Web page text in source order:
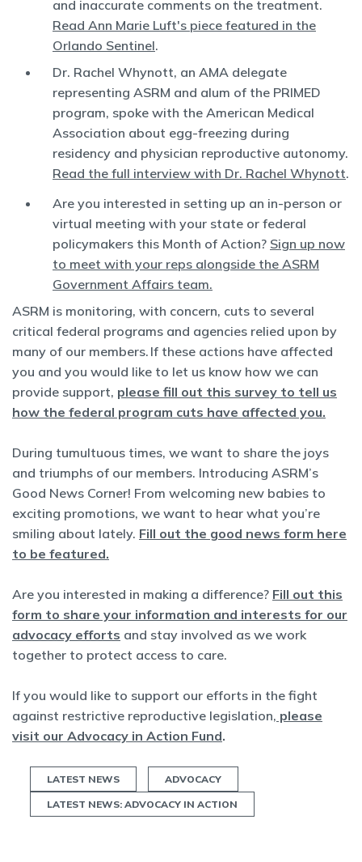
and inaccurate comments on the treatment.
Read Ann Marie Luft's piece featured in the
Orlando Sentinel.
Dr. Rachel Whynott, an AMA delegate
representing ASRM and alum of the PRIMED
program, spoke with the American Medical
Association about egg-freezing during
residency and physician reproductive autonomy.
Read the full interview with Dr. Rachel Whynott.
Are you interested in setting up an in-person or
virtual meeting with your state or federal
policymakers this Month of Action? Sign up now
to meet with your reps alongside the ASRM
Government Affairs team.
ASRM is monitoring, with concern, cuts to several
critical federal programs and agencies relied upon by
many of our members. If these actions have affected
you and you would like to let us know how we can
provide support, please fill out this survey to tell us
how the federal program cuts have affected you.
During tumultuous times, we want to share the joys
and triumphs of our members. Introducing ASRM’s
Good News Corner! From welcoming new babies to
exciting promotions, we want to hear what you’re
smiling about lately. Fill out the good news form here
to be featured.
Are you interested in making a difference? Fill out this
form to share your information and interests for our
advocacy efforts and stay involved as we work
together to protect access to care.
If you would like to support our efforts in the fight
against restrictive reproductive legislation, please
visit our Advocacy in Action Fund.
LATEST NEWS ADVOCACY
LATEST NEWS: ADVOCACY IN ACTION